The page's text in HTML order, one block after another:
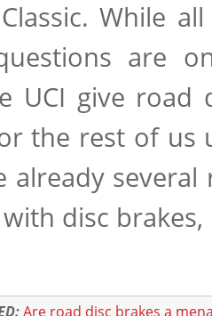
Classic. While
are
UCI give road
the rest of us
already
disc brakes,
Are road disc brakes a